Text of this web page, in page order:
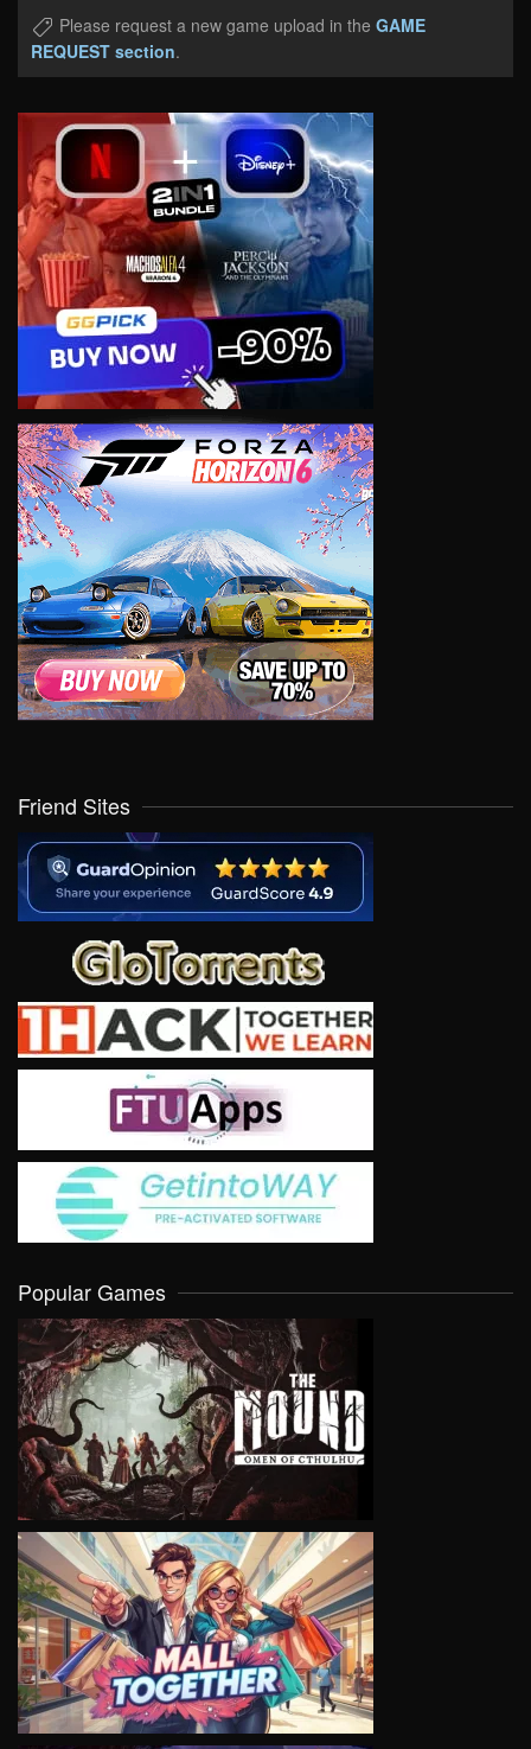
Please request a new game upload in the GAME
REQUEST section.
Friend Sites
Popular Games
VIEW
VIEW